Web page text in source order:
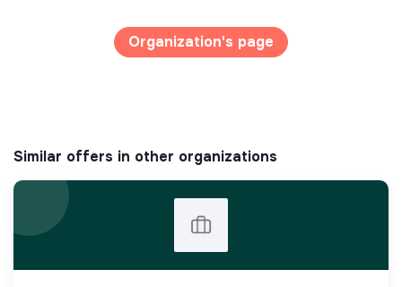
Organization's page
Similar offers in other organizations